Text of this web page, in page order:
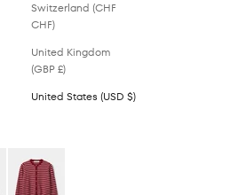
Switzerland (CHF
CHF)
United Kingdom
(GBP £)
United States (USD $)